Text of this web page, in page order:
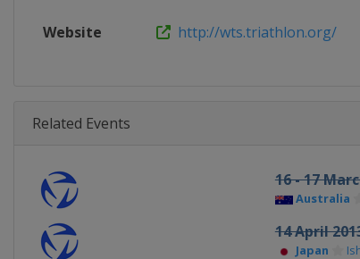
Website http://wts.triathlon.org/
Related Events
16 - 17
Australia
14 April
Japan